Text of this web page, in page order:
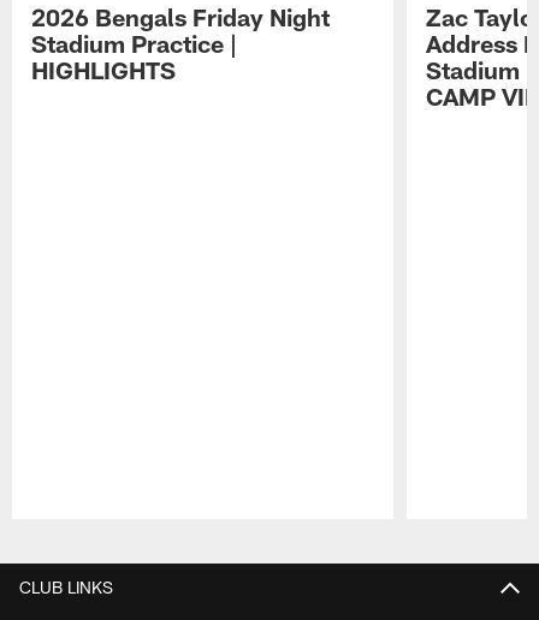
2026 Bengals Friday Night
Stadium Practice |
HIGHLIGHTS
Zac
Address
Stadium
CAMP
CLUB LINKS